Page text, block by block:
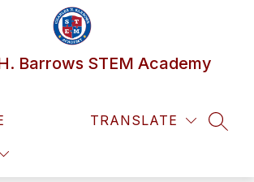
Barrows STEM Academy
TRANSLATE